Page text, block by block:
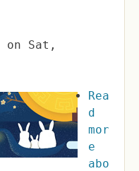
on Sat,
Rea
d
mor
e
abo